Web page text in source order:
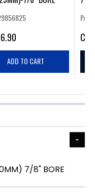
ADD TO CART
P/N:
CA
7/8" BORE